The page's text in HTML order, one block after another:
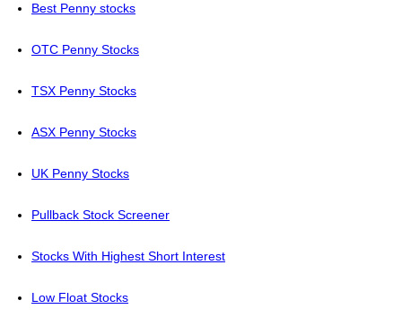
Best Penny stocks
OTC Penny Stocks
TSX Penny Stocks
ASX Penny Stocks
UK Penny Stocks
Pullback Stock Screener
Stocks With Highest Short Interest
Low Float Stocks